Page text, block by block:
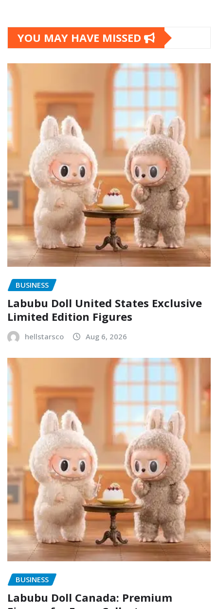
YOU MAY HAVE MISSED
BUSINESS
Labubu Doll United States Exclusive
Limited Edition Figures
hellstarsco Aug 6, 2026
BUSINESS
Labubu Doll Canada: Premium